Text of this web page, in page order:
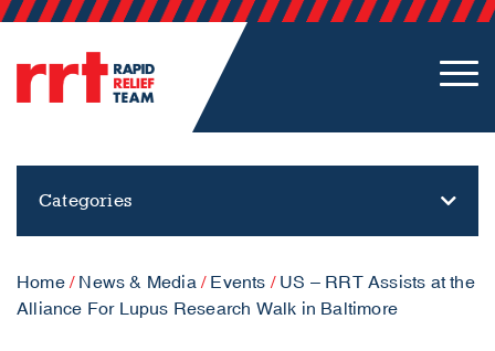
Categories
Home/ News & Media/ Events / US – RRT Assists at the
Alliance For Lupus Research Walk in Baltimore